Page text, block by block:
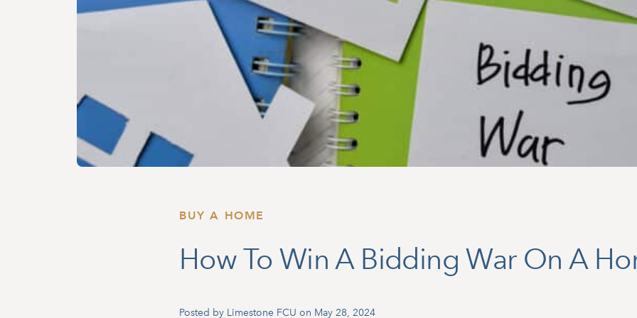
BUY A HOME
How To Win A Bidding War On A
Posted by Limestone FCU on May 28, 2024